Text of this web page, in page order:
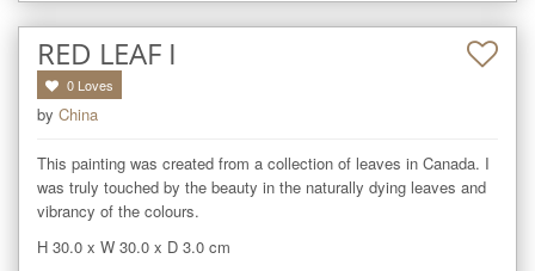
RED LEAF I
0 Loves
by China
This painting was created from a collection of leaves in Canada. I
was truly touched by the beauty in the naturally dying leaves and
vibrancy of the colours.
H 30.0 x W 30.0 x D 3.0 cm